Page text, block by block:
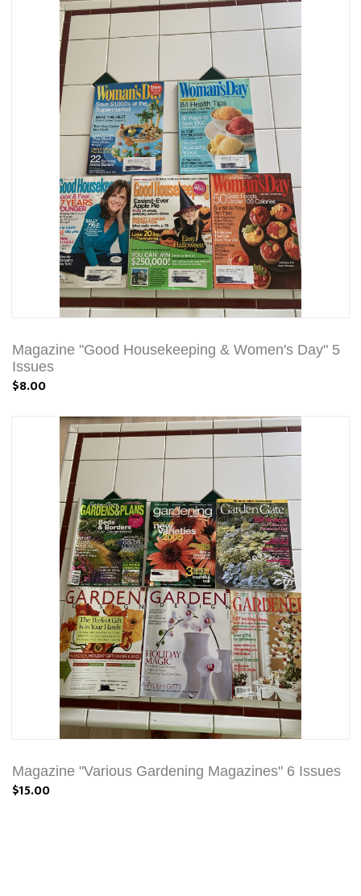
Magazine "Good Housekeeping & Women's Day" 5
Issues
$8.00
Magazine "Various Gardening Magazines" 6 Issues
$15.00